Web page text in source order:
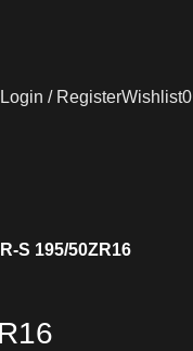
Login / RegisterWishlist0
S 195/50ZR16